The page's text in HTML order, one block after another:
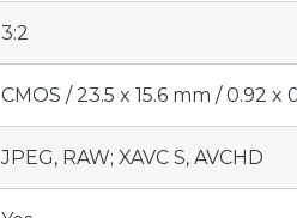
3:2
CMOS / 23.5 x 15.6 mm / 0.92 x
JPEG, RAW; XAVC S, AVCHD